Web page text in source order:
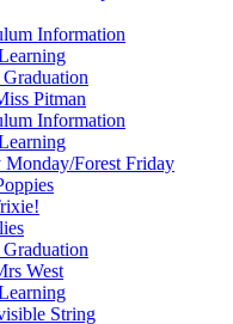
Information
Pitman
Information
Forest Friday
West
String